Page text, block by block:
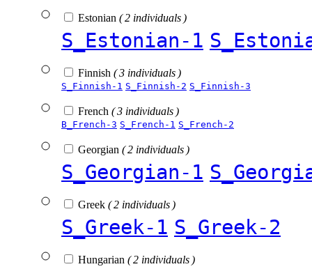
Estonian ( 2 individuals )
S_Estonian-1
Finnish ( 3 individuals )
S_Finnish-1 S_Finnish-2 S_Finnish-3
French ( 3 individuals )
B_French-3 S_French-1 S_French-2
Georgian ( 2 individuals )
S_Georgian-1
Greek ( 2 individuals )
S_Greek-1 S_Greek-2
Hungarian ( 2 individuals )